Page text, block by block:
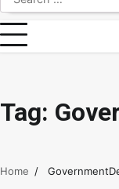
Tag:
Home